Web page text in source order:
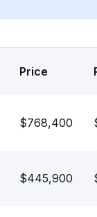
Price
$768,400
$445,900